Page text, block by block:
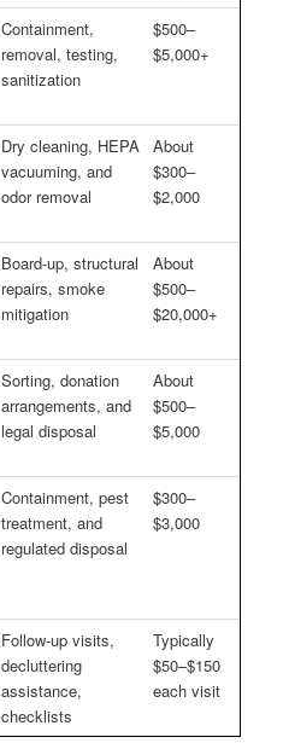
Containment,
removal, testing,
sanitization
$500–
$5,000+
Dry cleaning, HEPA
vacuuming, and
odor removal
About
$300–
$2,000
Board-up, structural
repairs, smoke
mitigation
About
$500–
$20,000+
Sorting, donation
arrangements, and
legal disposal
About
$500–
$5,000
Containment, pest
treatment, and
regulated disposal
$300–
$3,000
Follow-up visits,
decluttering
assistance,
checklists
Typically
$50–$150
each visit